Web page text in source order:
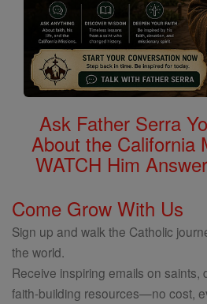
Ask Father Serra
About the California
WATCH Him
Come Grow With Us
Sign up and walk the Catholic
the world.
Receive inspiring emails on saints,
faith-building resources—no cost,